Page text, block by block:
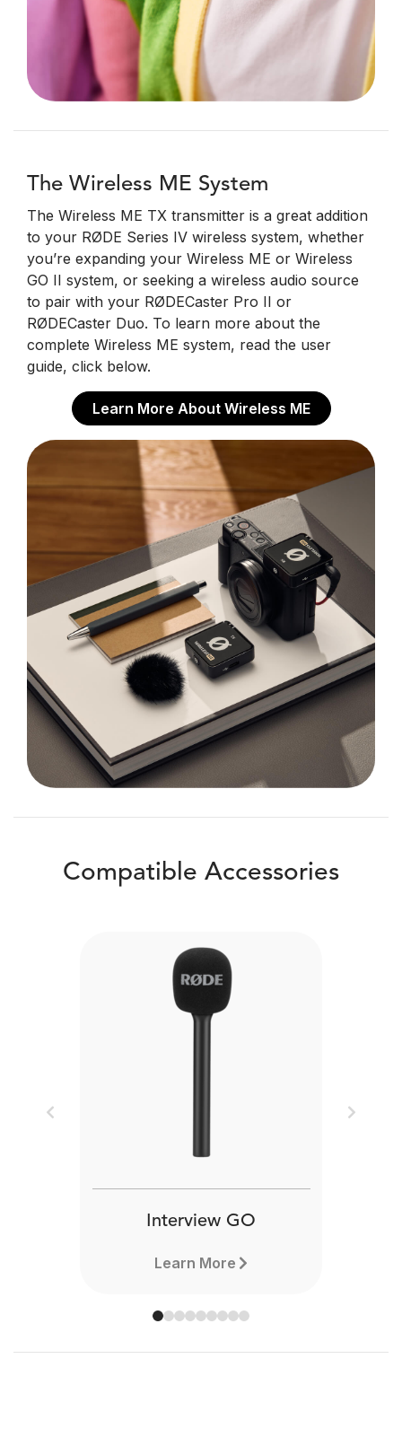
The Wireless ME System
The Wireless ME TX transmitter is a great addition
to your RØDE Series IV wireless system, whether
you’re expanding your Wireless ME or Wireless
GO II system, or seeking a wireless audio source
to pair with your RØDECaster Pro II or
RØDECaster Duo. To learn more about the
complete Wireless ME system, read the user
guide, click below.
Learn More About Wireless ME
Compatible Accessories
Interview GO
Learn More
Previous Next